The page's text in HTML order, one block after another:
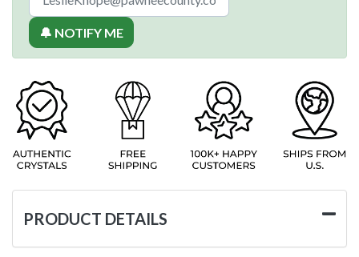
🔔 NOTIFY ME
PRODUCT DETAILS